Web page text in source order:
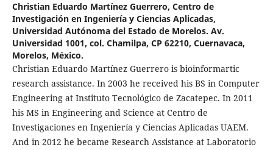
Christian Eduardo Martínez Guerrero, Centro de
Investigación en Ingeniería y Ciencias Aplicadas,
Universidad Autónoma del Estado de Morelos. Av.
Universidad 1001, col. Chamilpa, CP 62210, Cuernavaca,
Morelos, México.
Christian Eduardo Martínez Guerrero is bioinformartic
research assistance. In 2003 he received his BS in Computer
Engineering at Instituto Tecnológico de Zacatepec. In 2011
his MS in Engineering and Science at Centro de
Investigaciones en Ingeniería y Ciencias Aplicadas UAEM.
And in 2012 he became Research Assistance at Laboratorio